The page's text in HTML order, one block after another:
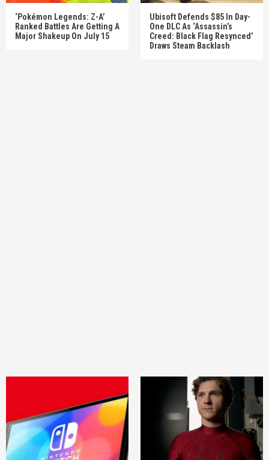
‘Pokémon Legends: Z-A’
Ranked Battles Are Getting A
Major Shakeup On July 15
Ubisoft Defends $85 In Day-
One DLC As ‘Assassin’s
Creed: Black Flag Resynced’
Draws Steam Backlash